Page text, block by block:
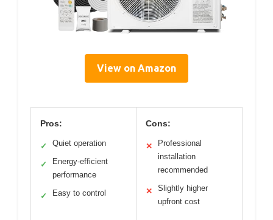
View on Amazon
Pros:
✓ Quiet operation
✓
Energy-efficient
performance
✓ Easy to control
Cons:
✕
Professional
installation
recommended
✕
Slightly higher
upfront cost